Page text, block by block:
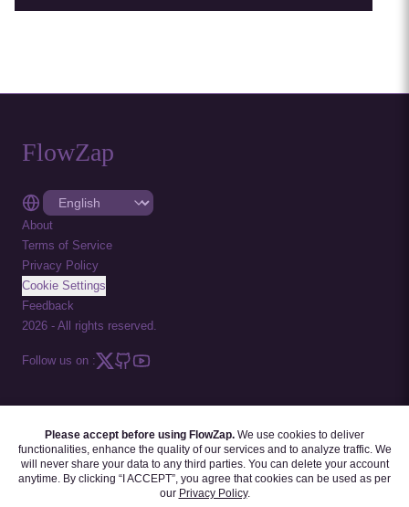
FlowZap
About
Terms of Service
Privacy Policy
Cookie Settings
Feedback
2026 - All rights reserved.
Follow us on :
Please accept before using FlowZap. We use cookies to deliver
functionalities, enhance the quality of our services and to analyze traffic. We
will never share your data to any third parties. You can delete your account
anytime. By clicking “I ACCEPT”, you agree that cookies can be used as per
our Privacy Policy.
FLOWZAP CODE DIAGRAM TEMPLATES | TUTORIALS BLOG | FAQ